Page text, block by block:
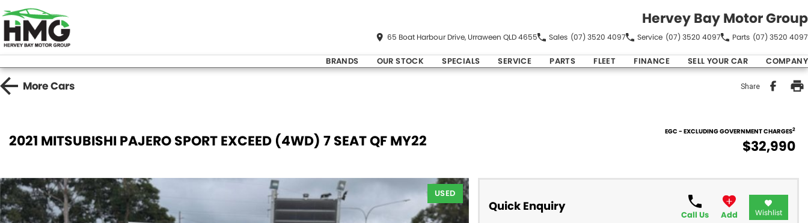
Hervey Bay Motor Group
65 Boat Harbour Drive, Urraween QLD 4655 Sales (07) 3520 4097 Service (07) 3520 4097 Parts (07) 3520 4097
BRANDS OUR STOCK SPECIALS SERVICE PARTS FLEET FINANCE SELL YOUR CAR COMPANY
MoreCars Share
2021 MITSUBISHI PAJERO SPORT EXCEED (4WD) 7 SEAT QF MY22
EGC - EXCLUDING GOVERNMENT CHARGES2
$32,990
USED
Quick Enquiry
Call Us Add Wishlist